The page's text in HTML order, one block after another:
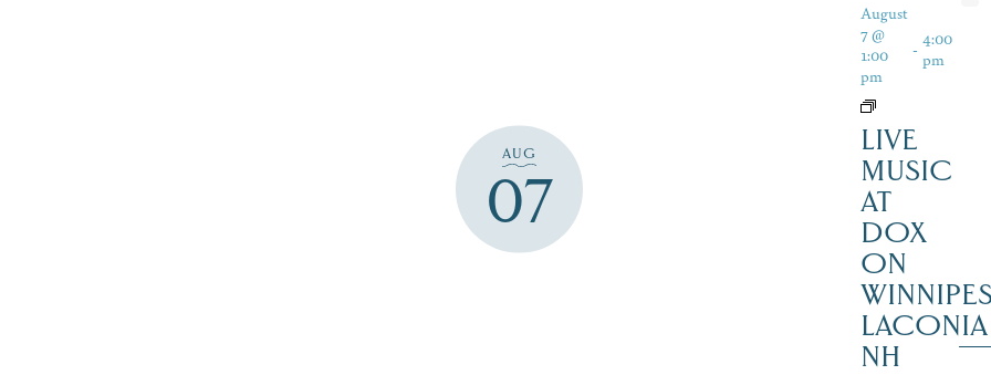
AUG
07
August
7 @
1:00
pm
- 4:00
pm
LIVE
MUSIC
AT
DOX
ON
LACONIA
NH